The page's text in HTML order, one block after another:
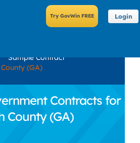
Login
Sample Contract
(GA)
Contracts for
County (GA)